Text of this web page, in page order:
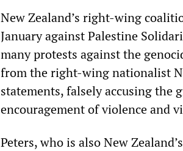
New Zealand’s right-wing
January against Palestine
many protests against the
from the right-wing nationalist
statements, falsely accusing the
encouragement of violence and
Peters, who is also New